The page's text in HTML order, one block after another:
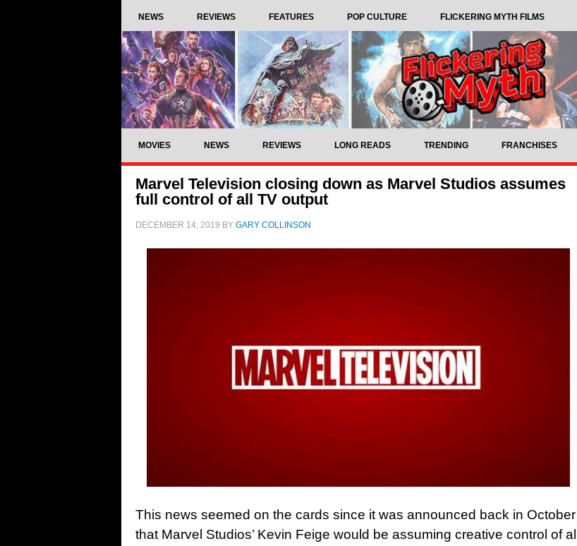
NEWS REVIEWS FEATURES POP CULTURE FLICKERING MYTH FILMS
MOVIES NEWS REVIEWS LONG READS TRENDING FRANCHISES
Marvel Television closing down as Marvel Studios assumes
full control of all TV output
DECEMBER 14, 2019 BY GARY COLLINSON
This news seemed on the cards since it was announced back in October
that Marvel Studios’ Kevin Feige would be assuming creative control of all